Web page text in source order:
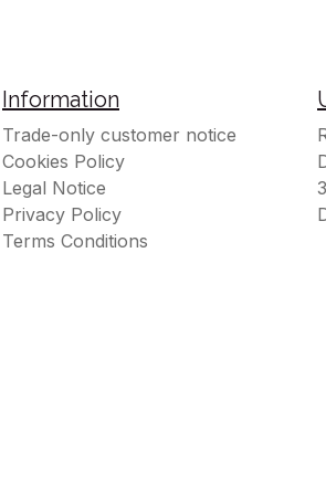
Information
Trade-only customer notice
Cookies Policy
Legal Notice
Privacy Policy
Terms Conditions